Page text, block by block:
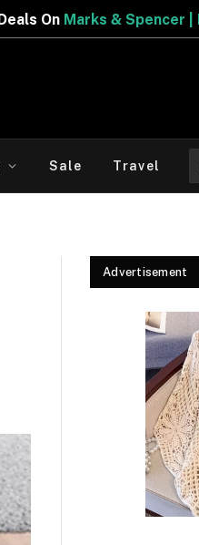
Explore The
Sale Travel
Advertisement